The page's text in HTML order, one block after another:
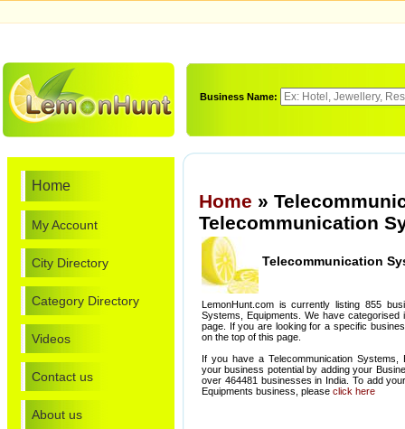
Business Name:
Home
My Account
City Directory
Category Directory
Videos
Contact us
About us
Home »
Telecommunication
Telecommunication
LemonHunt.com is currently listing 855
Systems, Equipments. We have categorised
page. If you are looking for a specific
on the top of this page.
If you have a Telecommunication Systems,
your business potential by adding your
over 464481 businesses in India. To add
Equipments business, please click here